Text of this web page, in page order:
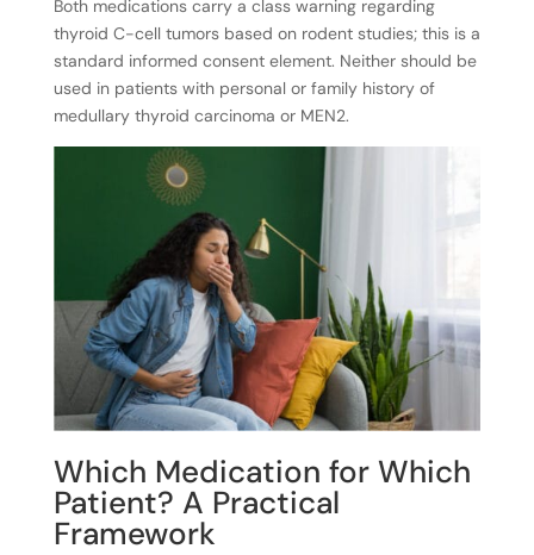
Both medications carry a class warning regarding
thyroid C-cell tumors based on rodent studies; this is a
standard informed consent element. Neither should be
used in patients with personal or family history of
medullary thyroid carcinoma or MEN2.
Which Medication for Which
Patient? A Practical
Framework